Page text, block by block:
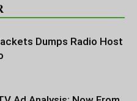
Dumps Radio Host